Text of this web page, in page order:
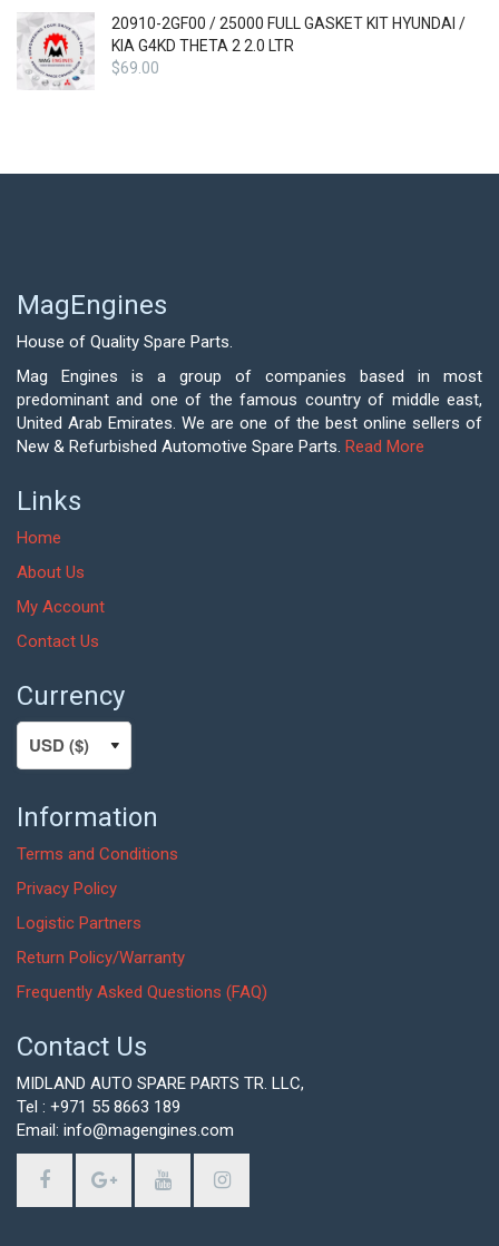
20910-2GF00 / 25000 FULL GASKET KIT HYUNDAI /
KIA G4KD THETA 2 2.0 LTR
$69.00
MagEngines
House of Quality Spare Parts.
Mag Engines is a group of companies based in most
predominant and one of the famous country of middle east,
United Arab Emirates. We are one of the best online sellers of
New & Refurbished Automotive Spare Parts. Read More
Links
Home
About Us
My Account
Contact Us
Currency
Information
Terms and Conditions
Privacy Policy
Logistic Partners
Return Policy/Warranty
Frequently Asked Questions (FAQ)
Contact Us
MIDLAND AUTO SPARE PARTS TR. LLC,
Tel : +971 55 8663 189
Email: info@magengines.com